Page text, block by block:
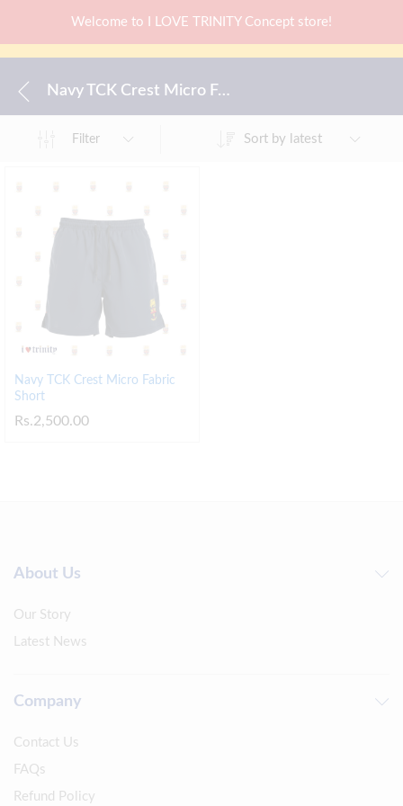
Welcome to I LOVE TRINITY Concept store!
Navy TCK Crest Micro Fabric Short
Filter Sort by latest
Navy TCK Crest Micro Fabric
Short
Rs.2,500.00
About Us
Our Story
Latest News
Company
Contact Us
FAQs
Refund Policy